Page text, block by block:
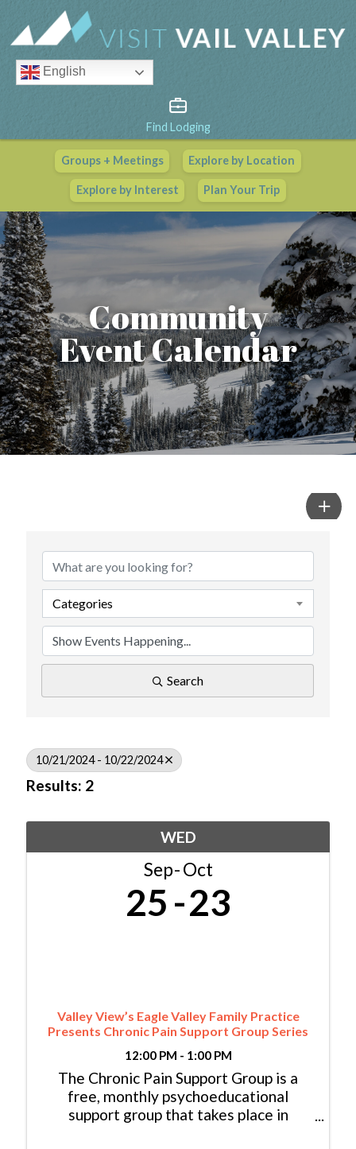
English
Find Lodging
Groups + Meetings Explore by Location
Explore by Interest Plan Your Trip
Vail Valley Calendar
View All Events
Community
Event Calendar
Categories
Search
10/21/2024 - 10/22/2024
Results: 2
WED
Sep Oct
25 23
Valley View’s Eagle Valley Family Practice
Presents Chronic Pain Support Group Series
12:00 PM - 1:00 PM
The Chronic Pain Support Group is a
free, monthly psychoeducational
support group that takes place in